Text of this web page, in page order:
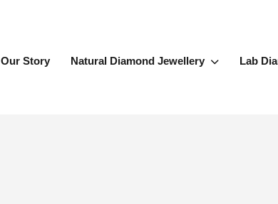
Our Story Natural Diamond Jewellery Lab